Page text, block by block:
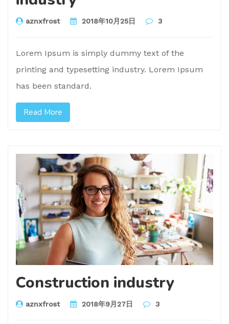
aznxfrost 2018年10月25日 3
Lorem Ipsum is simply dummy text of the
printing and typesetting industry. Lorem Ipsum
has been standard.
Read More
Construction industry
aznxfrost 2018年9月27日 3